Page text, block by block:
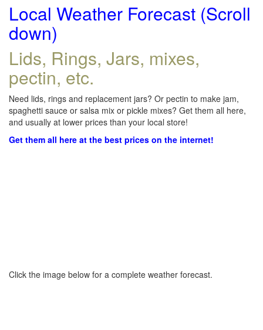
Local Weather Forecast (Scroll
down)
Lids, Rings, Jars, mixes,
pectin, etc.
Need lids, rings and replacement jars? Or pectin to make jam,
spaghetti sauce or salsa mix or pickle mixes? Get them all here,
and usually at lower prices than your local store!
Get them all here at the best prices on the internet!
Click the image below for a complete weather forecast.